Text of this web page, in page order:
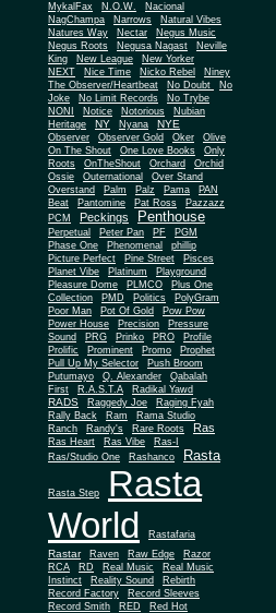
MykalFax
N.O.W.
Nacional
NagChampa
Narrows
Natural Vibes
Natures Way
Nectar
Negus Music
Negus Roots
Negusa Nagast
Neville
King
New League
New Yorker
NEXT
Nice Time Nicko Rebel
Niney
The Observer/Heartbeat
No Doubt
No
Joke
No Limit Records
No Trybe
NONI
Notice Notorious
Nubian
Heritage
NY Nyana NYE
Observer Observer Gold Oker
Olive
On The Shout
One Love Books
Only
Roots
OnTheShout Orchard Orchid
Ossie Outernational
Over Stand
Overstand
Palm Palz Pama
PAN
Beat
Pantomine Pat Ross
Pazzazz
PCM
Peckings Penthouse
Perpetual Peter Pan PF
PGM
Phase One
Phenomenal
phillip
Picture Perfect
Pine Street
Pisces
Planet Vibe
Platinum
Playground
Pleasure Dome
PLMCO
Plus One
Collection
PMD Politics
PolyGram
Poor Man
Pot Of Gold
Pow Pow
Power House
Precision
Pressure
Sound
PRG Prinko PRO
Profile
Prolific
Prominent Promo
Prophet
Pull Up My Selector
Push Broom
Putumayo
Q. Alexander
Qabalah
First
R.A.S.T.A Radikal Yawd
RADS Raggedy Joe
Raging Fyah
Rally Back
Ram
Rama Studio
Ranch
Randy's Rare Roots Ras
Ras Heart Ras Vibe
Ras-I
Ras/Studio One
Rashanco Rasta
Rasta Step
Rasta
World
Rastafaria
Rastar Raven Raw Edge
Razor
RCA
RD Real Music
Real Music
Instinct
Reality Sound
Rebirth
Record Factory
Record Sleeves
Record Smith
RED
Red Hot